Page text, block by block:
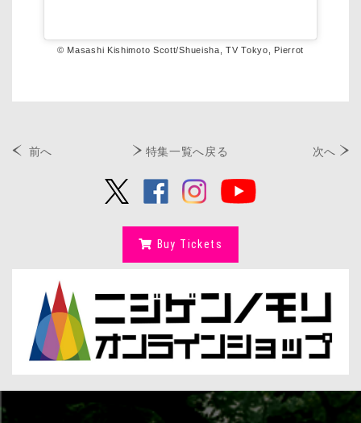
© Masashi Kishimoto Scott/Shueisha, TV Tokyo, Pierrot
前へ 特集一覧へ戻る 次へ
Buy Tickets